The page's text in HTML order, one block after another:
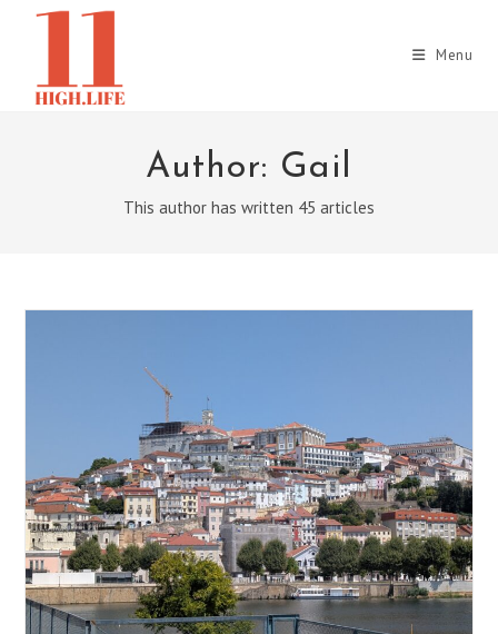
Menu
Author: Gail
This author has written 45 articles